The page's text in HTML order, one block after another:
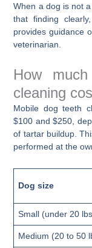
When a dog is not
that finding
provides guidance
veterinarian.
How
cleaning
Mobile dog teeth
$100 and $250,
of tartar buildup.
performed at the
Dog size
Small (under 20
Medium (20 to 50